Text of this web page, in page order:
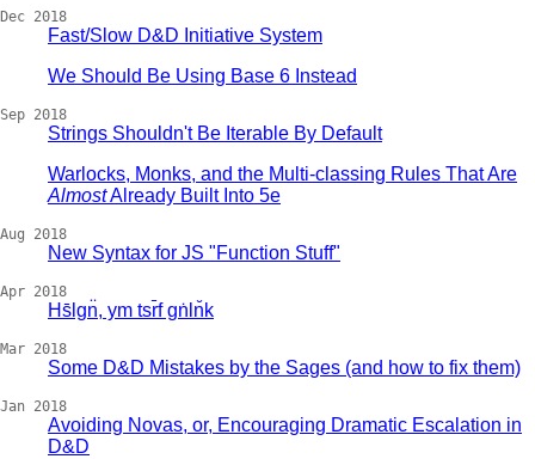
Dec 2018
Fast/Slow D&D Initiative System
We Should Be Using Base 6 Instead
Sep 2018
Strings Shouldn't Be Iterable By Default
Warlocks, Monks, and the Multi-classing Rules That Are
AlmostAlready Built Into 5e
Aug 2018
New Syntax for JS "Function Stuff"
Apr 2018
Hs̄lgn̈, ym tsr̄f gṅln̆k
Mar 2018
Some D&D Mistakes by the Sages (and how to fix them)
Jan 2018
Avoiding Novas, or, Encouraging Dramatic Escalation in
D&D